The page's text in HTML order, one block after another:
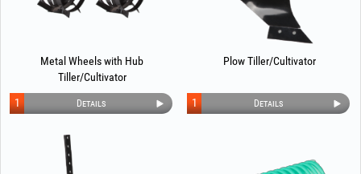
Metal Wheels with Hub
Tiller/Cultivator
Details
1
Plow Tiller/Cultivator
Details
1